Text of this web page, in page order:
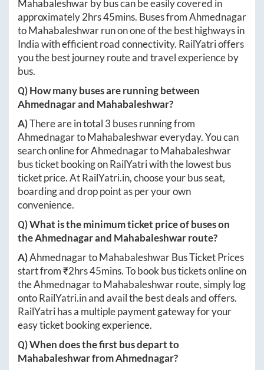
Mahabaleshwarby bus can be easily covered in
approximately2hrs 45mins. Buses fromAhmednagar
toMahabaleshwarrun on one of the best highways in
India with efficient road connectivity. RailYatri offers
you the best journey route and travel experience by
bus.
Q) How many buses are running between
Ahmednagarand Mahabaleshwar?
A)There are in total 3 buses running from
AhmednagartoMahabaleshwareveryday. You can
search online forAhmednagartoMahabaleshwar
bus ticket booking on RailYatri with the lowest bus
ticket price. AtRailYatri.in, choose your bus seat,
boarding and drop point as per your own
convenience.
Q) What is the minimum ticket price of buses on
theAhmednagarand Mahabaleshwarroute?
A)AhmednagartoMahabaleshwarBus Ticket Prices
start from ₹2hrs 45mins. To book bus tickets online on
theAhmednagartoMahabaleshwarroute, simply log
ontoRailYatri.inand avail the best deals and offers.
RailYatri has a multiple payment gateway for your
easy ticket booking experience.
Q) When does the first bus depart to
MahabaleshwarfromAhmednagar?